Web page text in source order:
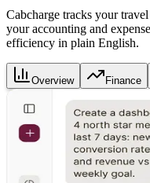
Cabcharge tracks your
your accounting and
efficiency in plain English.
Overview Finance